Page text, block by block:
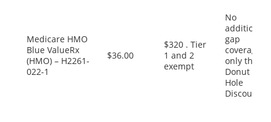
Medicare HMO
Blue ValueRx
(HMO) – H2261-
022-1
$36.00
$320 . Tier
1 and 2
exempt
No
additional
gap
coverage,
only the
Donut
Hole
Discount